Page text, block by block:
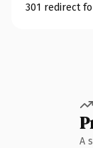
301 redirect
A